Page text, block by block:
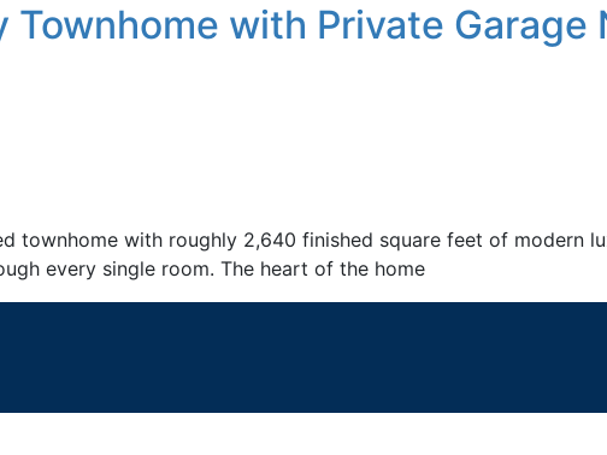
with Private Garage
townhome with roughly 2,640 finished square feet of modern
every single room. The heart of the home